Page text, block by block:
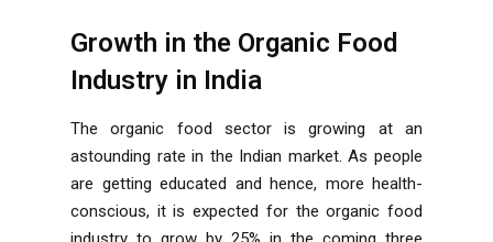
Growth in the Organic Food
Industry in India
The organic food sector is growing at an
astounding rate in the Indian market. As people
are getting educated and hence, more health-
conscious, it is expected for the organic food